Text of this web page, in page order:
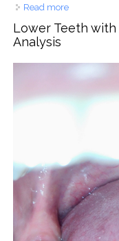
Read moreabout
Evaluation
Lower Teeth with
Analysis